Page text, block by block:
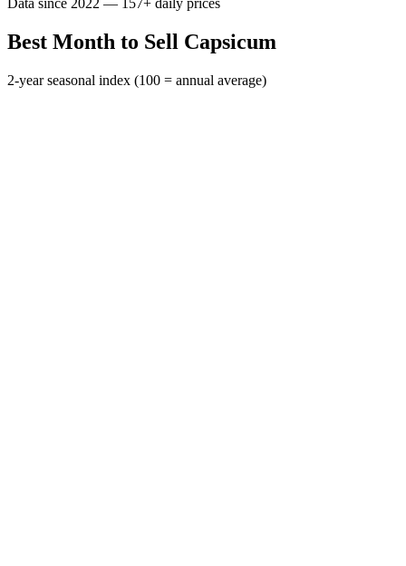
Data since 2022 — 157+ daily prices
Best Month to Sell Capsicum
2-year seasonal index (100 = annual average)